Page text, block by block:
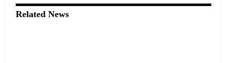
Related News